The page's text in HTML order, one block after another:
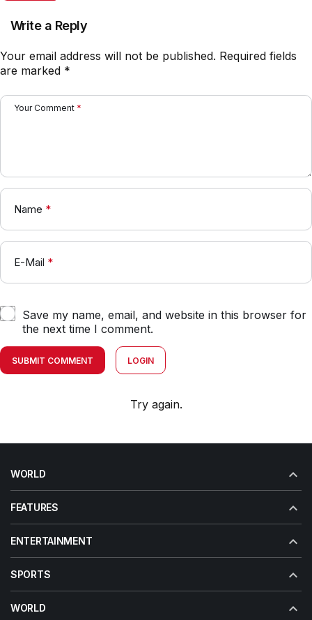
Write a Reply
Your email address will not be published. Required fields
are marked *
Your Comment *
Name *
E-Mail *
Save my name, email, and website in this browser for
the next time I comment.
SUBMIT COMMENT LOGIN
Try again.
WORLD
FEATURES
ENTERTAINMENT
SPORTS
WORLD